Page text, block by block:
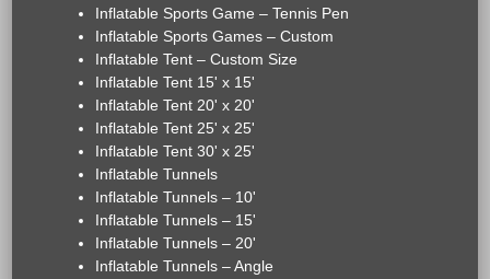
Inflatable Sports Game – Tennis Pen
Inflatable Sports Games – Custom
Inflatable Tent – Custom Size
Inflatable Tent 15' x 15'
Inflatable Tent 20' x 20'
Inflatable Tent 25' x 25'
Inflatable Tent 30' x 25'
Inflatable Tunnels
Inflatable Tunnels – 10'
Inflatable Tunnels – 15'
Inflatable Tunnels – 20'
Inflatable Tunnels – Angle